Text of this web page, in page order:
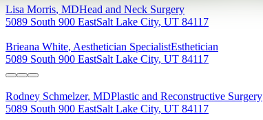
Lisa Morris, MDHead and Neck Surgery
5089 South 900 EastSalt Lake City, UT 84117
Brieana White, Aesthetician SpecialistEsthetician
5089 South 900 EastSalt Lake City, UT 84117
Rodney Schmelzer, MDPlastic and Reconstructive Surgery
5089 South 900 EastSalt Lake City, UT 84117